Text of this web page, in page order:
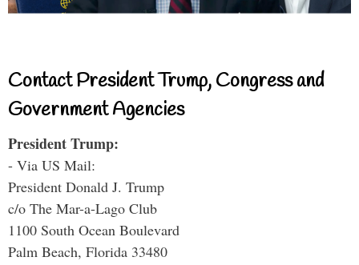
Contact President Trump, Congress and
Government Agencies
President Trump:
- Via US Mail:
President Donald J. Trump
c/o The Mar-a-Lago Club
1100 South Ocean Boulevard
Palm Beach, Florida 33480